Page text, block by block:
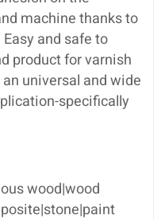
machine thanks to
and safe to
product for varnish
universal and wide
specifically
wood|wood